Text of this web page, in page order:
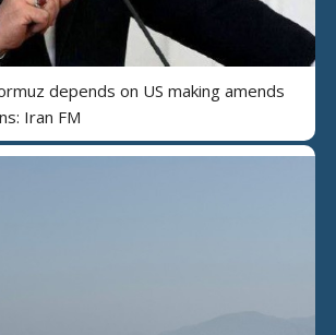
depends on US making amends
Iran FM